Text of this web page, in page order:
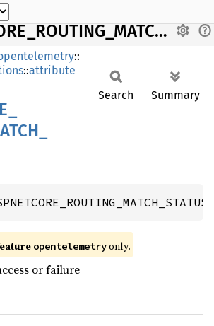
ASPNETCORE_ROUTING_MATCH_STATUS
::
::attribute
Search Summary
opentelemetryonly.
or failure